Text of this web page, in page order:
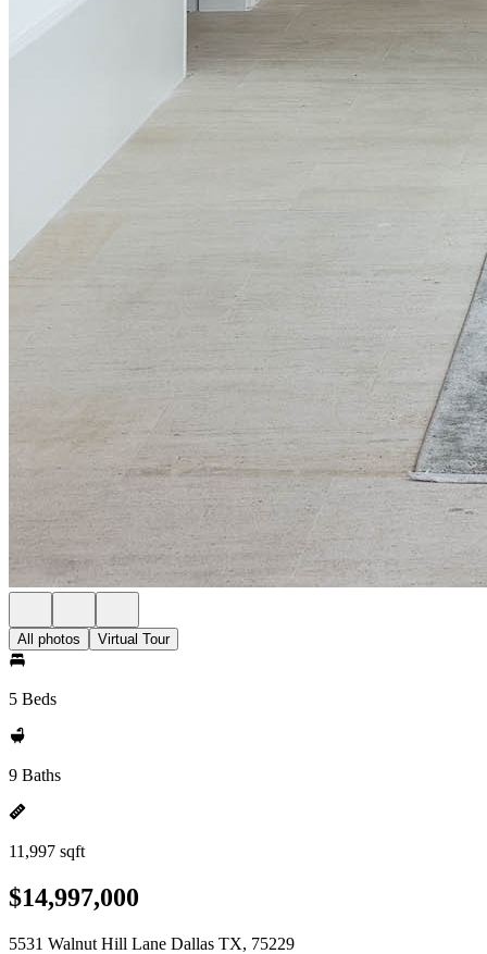
All photos Virtual Tour
5 Beds
9 Baths
11,997 sqft
$14,997,000
5531 Walnut Hill Lane Dallas TX, 75229